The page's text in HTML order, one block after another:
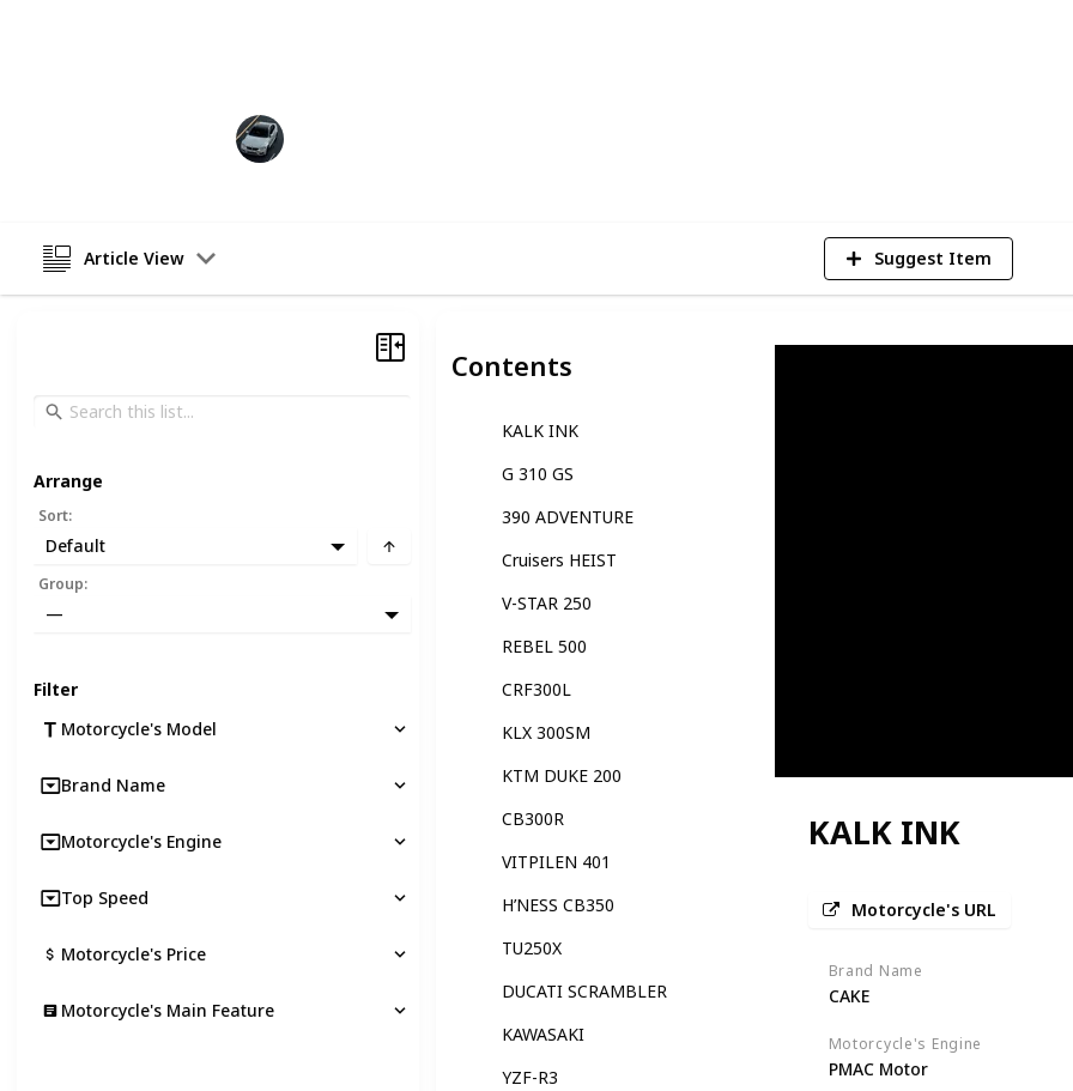
Article View Suggest Item
Contents
KALK INK
G 310 GS
390 ADVENTURE
Cruisers HEIST
V-STAR 250
REBEL 500
CRF300L
KLX 300SM
KTM DUKE 200
CB300R
VITPILEN 401
H’NESS CB350
TU250X
DUCATI SCRAMBLER
KAWASAKI
YZF-R3
KALK INK
Motorcycle's URL
Brand Name
CAKE
Motorcycle's Engine
PMAC Motor
Arrange
Sort:
Default
Group:
—
Filter
Motorcycle's Model
Brand Name
Motorcycle's Engine
Top Speed
Motorcycle's Price
Motorcycle's Main Feature